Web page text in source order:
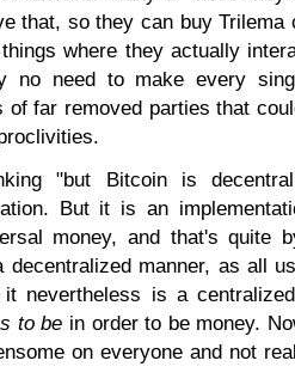
that, so they can buy
where they actually
no need to make every
of far removed parties that
"but Bitcoin is
But it is an
money, and that's quite
decentralized manner, as all
it nevertheless is a
to be in order to be money.
on everyone and not